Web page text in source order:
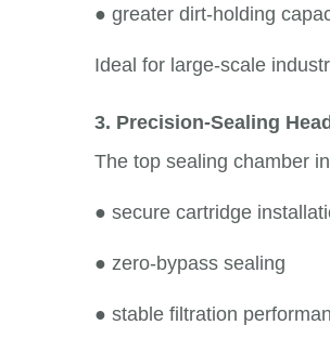
● greater dirt-holding
Ideal for large-scale
3. Precision-Sealing
The top sealing chamber
● secure cartridge
● zero-bypass sealing
● stable filtration